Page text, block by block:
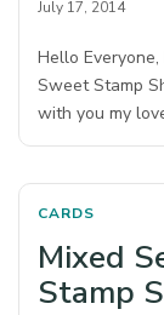
July 17, 2014
Hello
Sweet Stamp
with you my
CARDS
Mixed
Stamp